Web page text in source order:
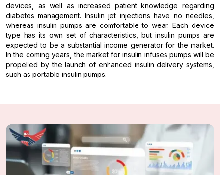
devices, as well as increased patient knowledge regarding
diabetes management. Insulin jet injections have no needles,
whereas insulin pumps are comfortable to wear. Each device
type has its own set of characteristics, but insulin pumps are
expected to be a substantial income generator for the market.
In the coming years, the market for insulin infuses pumps will be
propelled by the launch of enhanced insulin delivery systems,
such as portable insulin pumps.